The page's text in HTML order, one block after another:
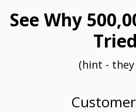
See Why
(hint - they